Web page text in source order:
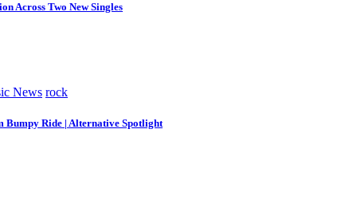
Across Two New Singles
News rock
Bumpy Ride | Alternative Spotlight